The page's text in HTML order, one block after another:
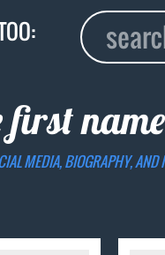
first name
MEDIA, BIOGRAPHY, AND